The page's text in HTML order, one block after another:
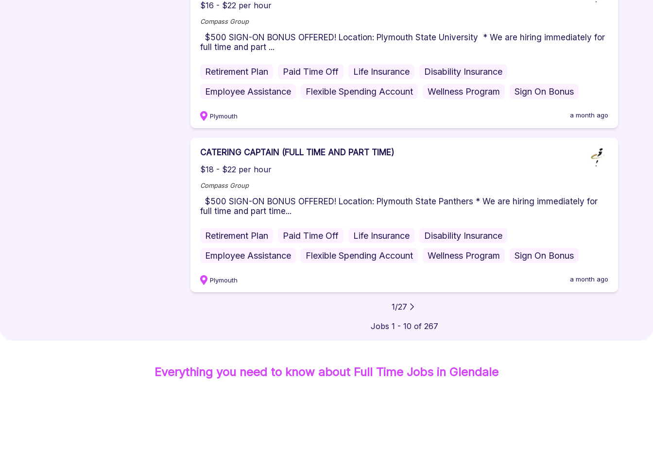
$16 - $22 per hour
Compass Group
$500 SIGN-ON BONUS OFFERED! Location: Plymouth State University * We are hiring immediately for
full time and part ...
Retirement Plan Paid Time Off Life Insurance
Disability Insurance
Employee Assistance
Flexible Spending Account Wellness Program Sign On Bonus
Plymouth a month ago
CATERING CAPTAIN (FULL TIME AND PART TIME)
$18 - $22 per hour
Compass Group
$500 SIGN-ON BONUS OFFERED! Location: Plymouth State Panthers * We are hiring immediately for
full time and part time...
Retirement Plan Paid Time Off Life Insurance
Disability Insurance
Employee Assistance
Flexible Spending Account Wellness Program Sign On Bonus
Plymouth a month ago
1/27
Jobs 1 - 10 of 267
Everything you need to know about Full Time Jobs in Glendale